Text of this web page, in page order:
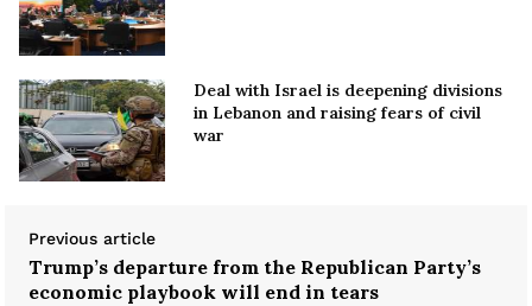
Deal with Israel is deepening divisions
in Lebanon and raising fears of civil
war
Previous article
Trump’s departure from the Republican Party’s
economic playbook will end in tears